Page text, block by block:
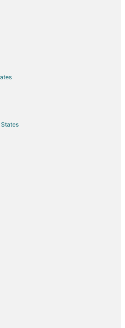
Arts Center